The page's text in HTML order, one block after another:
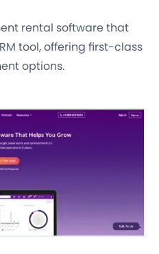
rental software that
tool, offering first-class
options.